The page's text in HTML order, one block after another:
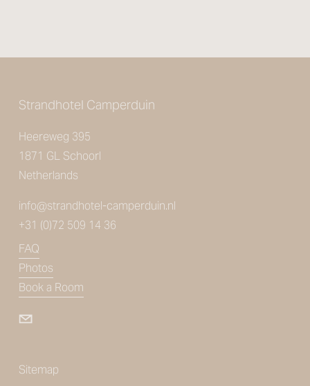
Strandhotel Camperduin
Heereweg 395
1871 GL Schoorl
Netherlands
info@strandhotel-camperduin.nl
+31 (0)72 509 14 36
FAQ
Photos
Book a Room
Sitemap